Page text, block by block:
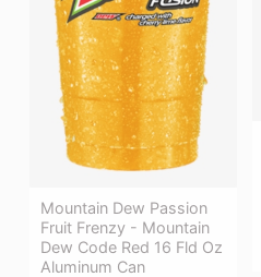
Mountain Dew Passion
Fruit Frenzy - Mountain
Dew Code Red 16 Fld Oz
Aluminum Can